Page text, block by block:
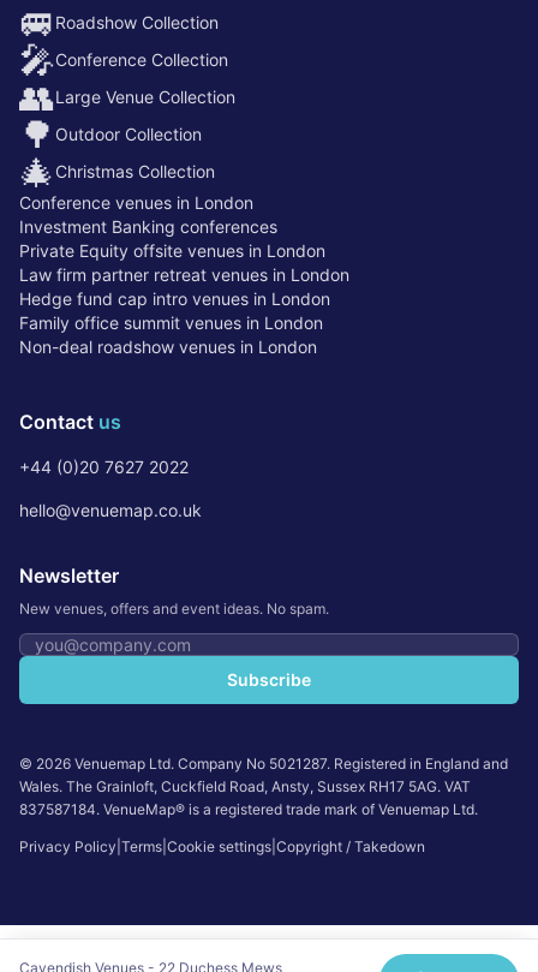
🚐 Roadshow Collection
🎤Conference Collection
👥Large Venue Collection
🌳 Outdoor Collection
🎄 Christmas Collection
Conference venues in London
Investment Banking conferences
Private Equity offsite venues in London
Law firm partner retreat venues in London
Hedge fund cap intro venues in London
Family office summit venues in London
Non-deal roadshow venues in London
Contact us
+44 (0)20 7627 2022
hello@venuemap.co.uk
Newsletter
New venues, offers and event ideas. No spam.
Email address
Subscribe
© 2026 Venuemap Ltd. Company No 5021287. Registered in England and
Wales. The Grainloft, Cuckfield Road, Ansty, Sussex RH17 5AG. VAT
837587184. VenueMap® is a registered trade mark of Venuemap Ltd.
Privacy Policy Terms Cookie settings Copyright / Takedown
Cavendish Venues - 22 Duchess Mews